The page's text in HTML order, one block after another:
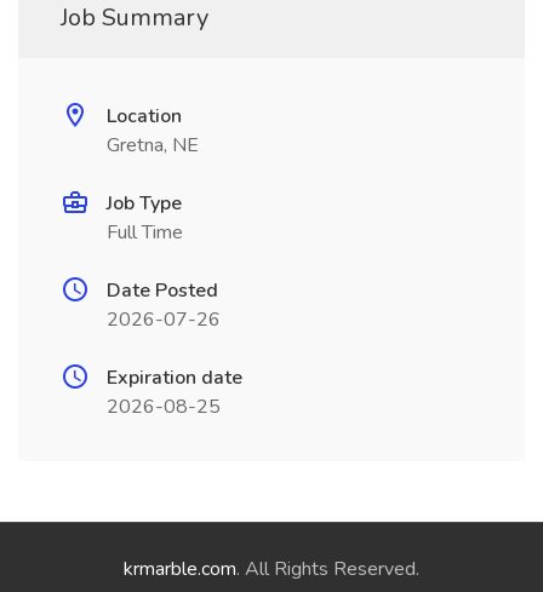
Job Summary
Location
Gretna, NE
Job Type
Full Time
Date Posted
2026-07-26
Expiration date
2026-08-25
krmarble.com. All Rights Reserved.